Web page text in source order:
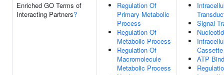
Enriched GO Terms of
Interacting Partners?
Regulation Of
Primary Metabolic
Process
Regulation Of
Metabolic Process
Regulation Of
Macromolecule
Metabolic Process
Signal
Cassette
ATP